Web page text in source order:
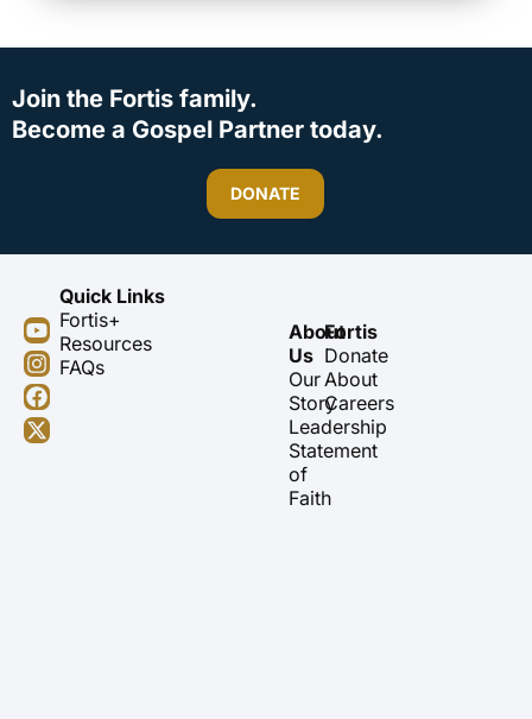
Join the Fortis family.
Become a Gospel Partner today.
DONATE
Y
o
u
t
u
b
I
n
s
t
a
g
F
a
c
e
b
o
X
-
t
w
i
t
Quick Links
Fortis+
Resources
FAQs
About
Us
Our
Story
Leadership
Statement
of
Faith
Fortis
Donate
About
Careers